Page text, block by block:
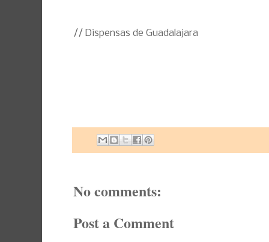
// Dispensas de Guadalajara
No comments:
Post a Comment